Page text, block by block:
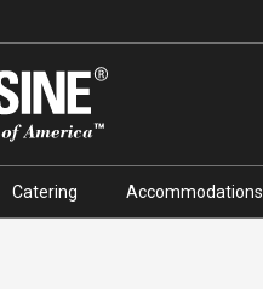
Catering Accommodations